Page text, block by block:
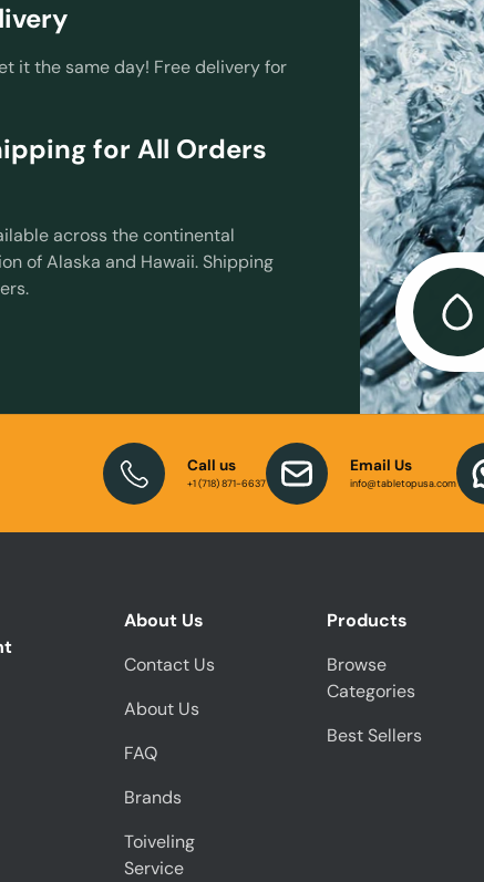
it the same day! Free delivery for
for All Orders
across the continental
of Alaska and Hawaii. Shipping
Call us
+1 (718) 871-6637
Email Us
info@tabletopusa.com
About Us
Contact Us
About Us
FAQ
Brands
Toiveling
Service
Products
Browse
Categories
Best Sellers